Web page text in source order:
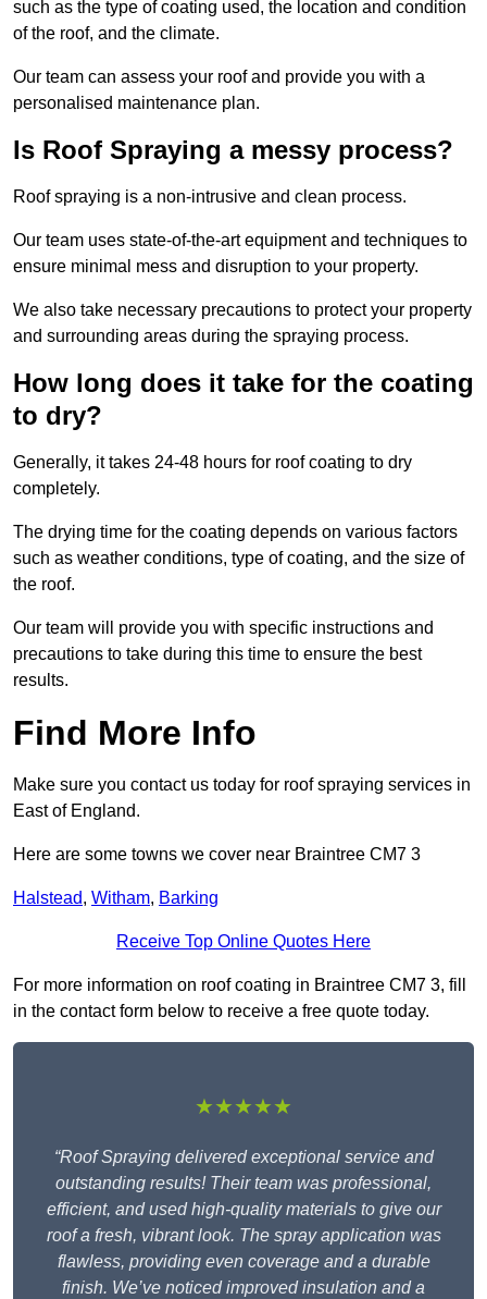
such as the type of coating used, the location and condition
of the roof, and the climate.
Our team can assess your roof and provide you with a
personalised maintenance plan.
Is Roof Spraying a messy process?
Roof spraying is a non-intrusive and clean process.
Our team uses state-of-the-art equipment and techniques to
ensure minimal mess and disruption to your property.
We also take necessary precautions to protect your property
and surrounding areas during the spraying process.
How long does it take for the coating
to dry?
Generally, it takes 24-48 hours for roof coating to dry
completely.
The drying time for the coating depends on various factors
such as weather conditions, type of coating, and the size of
the roof.
Our team will provide you with specific instructions and
precautions to take during this time to ensure the best
results.
Find More Info
Make sure you contact us today for roof spraying services in
East of England.
Here are some towns we cover near Braintree CM7 3
Halstead, Witham, Barking
Receive Top Online Quotes Here
For more information on roof coating in Braintree CM7 3, fill
in the contact form below to receive a free quote today.
★★★★★
“Roof Spraying delivered exceptional service and
outstanding results! Their team was professional,
efficient, and used high-quality materials to give our
roof a fresh, vibrant look. The spray application was
flawless, providing even coverage and a durable
finish. We’ve noticed improved insulation and a